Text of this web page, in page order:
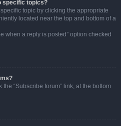
specific topics?
topic by clicking the appropriate
located near the top and bottom of a
when a reply is posted” option checked
“Subscribe forum” link, at the bottom